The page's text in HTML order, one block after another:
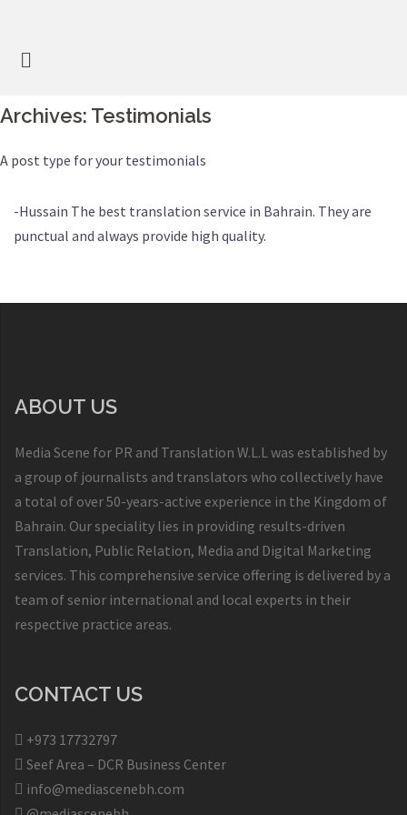
Archives: Testimonials
A post type for your testimonials
-Hussain The best translation service in Bahrain. They are
punctual and always provide high quality.
ABOUT US
Media Scene for PR and Translation W.L.L was established by
a group of journalists and translators who collectively have
a total of over 50-years-active experience in the Kingdom of
Bahrain. Our speciality lies in providing results-driven
Translation, Public Relation, Media and Digital Marketing
services. This comprehensive service offering is delivered by a
team of senior international and local experts in their
respective practice areas.
CONTACT US
+973 17732797​
Seef Area – DCR Business Center​
info@mediascenebh.com